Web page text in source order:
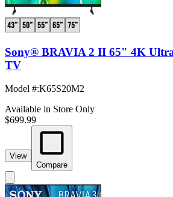
Sony® BRAVIA 2 II 65" 4K
TV
Model #:K65S20M2
Available in Store Only
$699.99
View
Compare